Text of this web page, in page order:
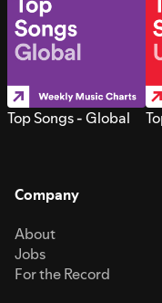
Top Songs - Global
Company
About
Jobs
For the Record